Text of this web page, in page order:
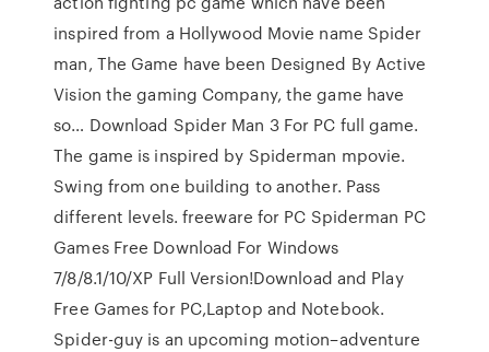
inspired from a Hollywood Movie name Spider
man, The Game have been Designed By Active
Vision the gaming Company, the game have
so… Download Spider Man 3 For PC full game.
The game is inspired by Spiderman mpovie.
Swing from one building to another. Pass
different levels. freeware for PC Spiderman PC
Games Free Download For Windows
7/8/8.1/10/XP Full Version!Download and Play
Free Games for PC,Laptop and Notebook.
Spider-guy is an upcoming motion–adventure